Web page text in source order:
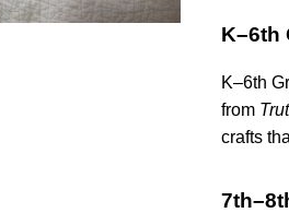
K–6th
K–6th
from
crafts